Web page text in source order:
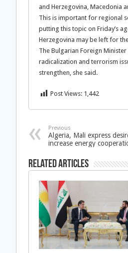
and Herzegovina, Macedonia
This is important for regional
putting this topic on Friday’s
Herzegovina may be left for
The Bulgarian Foreign
radicalization and terrorism
strengthen, she said.
Post Views: 1,442
Previous
Algeria, Mali express
increase energy
Related Articles